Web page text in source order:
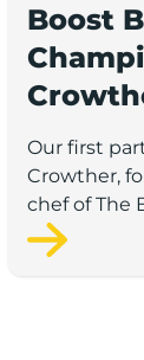
Boost
Busy
Our first
Crowther,
chef of The
Company, a
business